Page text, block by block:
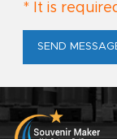
* It is
SEND